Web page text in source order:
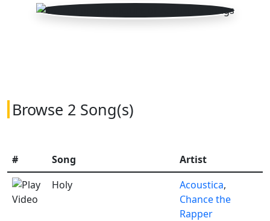
Browse 2 Song(s)
# Song
Artist
Holy
Acoustica,
Chance the
Rapper